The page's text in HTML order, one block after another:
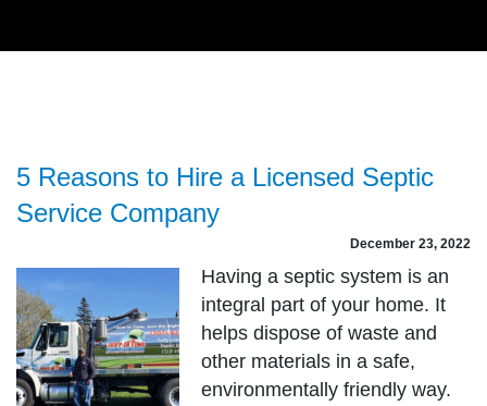
5 Reasons to Hire a Licensed Septic
Service Company
December 23, 2022
Having a septic system is an
integral part of your home. It
helps dispose of waste and
other materials in a safe,
environmentally friendly way.